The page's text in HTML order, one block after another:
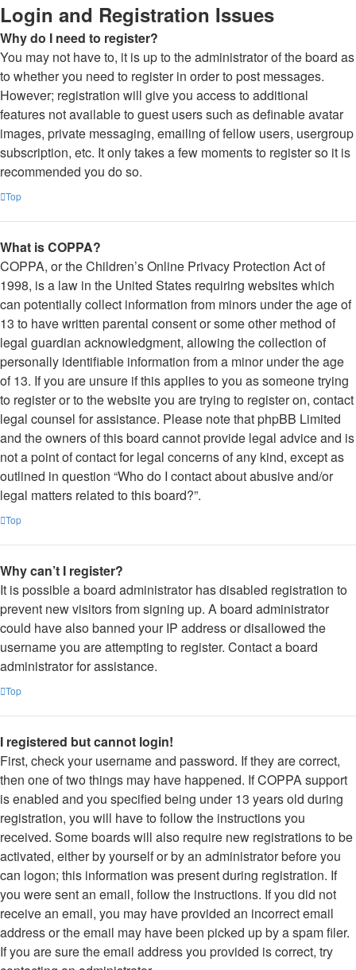
Login and Registration Issues
Why do I need to register?
You may not have to, it is up to the administrator of the board as
to whether you need to register in order to post messages.
However; registration will give you access to additional
features not available to guest users such as definable avatar
images, private messaging, emailing of fellow users, usergroup
subscription, etc. It only takes a few moments to register so it is
recommended you do so.
Top
What is COPPA?
COPPA, or the Children’s Online Privacy Protection Act of
1998, is a law in the United States requiring websites which
can potentially collect information from minors under the age of
13 to have written parental consent or some other method of
legal guardian acknowledgment, allowing the collection of
personally identifiable information from a minor under the age
of 13. If you are unsure if this applies to you as someone trying
to register or to the website you are trying to register on, contact
legal counsel for assistance. Please note that phpBB Limited
and the owners of this board cannot provide legal advice and is
not a point of contact for legal concerns of any kind, except as
outlined in question “Who do I contact about abusive and/or
legal matters related to this board?”.
Top
Why can’t I register?
It is possible a board administrator has disabled registration to
prevent new visitors from signing up. A board administrator
could have also banned your IP address or disallowed the
username you are attempting to register. Contact a board
administrator for assistance.
Top
I registered but cannot login!
First, check your username and password. If they are correct,
then one of two things may have happened. If COPPA support
is enabled and you specified being under 13 years old during
registration, you will have to follow the instructions you
received. Some boards will also require new registrations to be
activated, either by yourself or by an administrator before you
can logon; this information was present during registration. If
you were sent an email, follow the instructions. If you did not
receive an email, you may have provided an incorrect email
address or the email may have been picked up by a spam filer.
If you are sure the email address you provided is correct, try